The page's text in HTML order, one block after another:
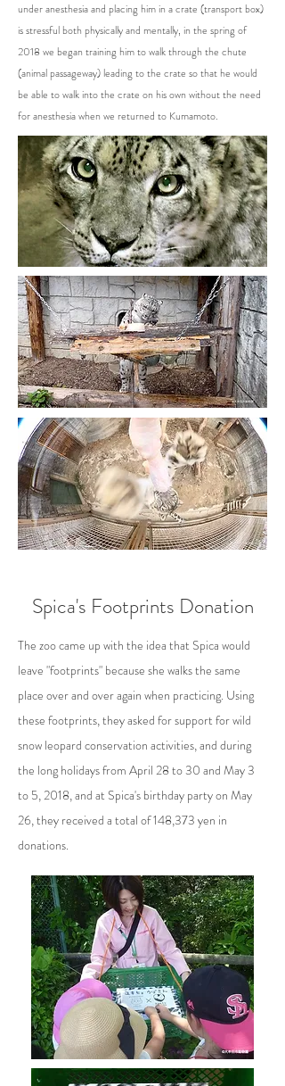
under anesthesia and placing him in a crate (transport box)
is stressful both physically and mentally, in the spring of
2018 we began training him to walk through the chute
(animal passageway) leading to the crate so that he would
be able to walk into the crate on his own without the need
for anesthesia when we returned to Kumamoto.
Spica's Footprints Donation
The zoo came up with the idea that Spica would
leave "footprints" because she walks the same
place over and over again when practicing. Using
these footprints, they asked for support for wild
snow leopard conservation activities, and during
the long holidays from April 28 to 30 and May 3
to 5, 2018, and at Spica's birthday party on May
26, they received a total of 148,373 yen in
donations.